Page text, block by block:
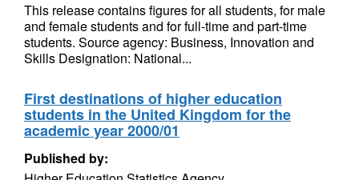
This release contains figures for all students, for male
and female students and for full-time and part-time
students. Source agency: Business, Innovation and
Skills Designation: National...
First destinations of higher education
students in the United Kingdom for the
academic year 2000/01
Published by: